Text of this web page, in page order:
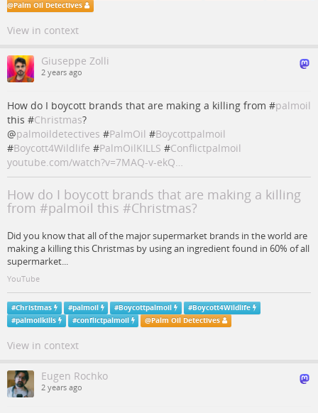
@Palm Oil Detectives
View in context
Giuseppe Zolli
2 years ago
How do I boycott brands that are making a killing from #palmoil
this #Christmas?
@palmoildetectives #PalmOil #Boycottpalmoil
#Boycott4Wildlife #PalmOilKILLS #Conflictpalmoil
youtube.com/watch?v=7MAQ-v-ekQ…
How do I boycott brands that are making a killing
from #palmoil this #Christmas?
Did you know that all of the major supermarket brands in the world are
making a killing this Christmas by using an ingredient found in 60% of all
supermarket...
YouTube
#Christmas #palmoil #Boycottpalmoil #Boycott4Wildlife
#palmoilkills #conflictpalmoil @Palm Oil Detectives
View in context
Eugen Rochko
2 years ago